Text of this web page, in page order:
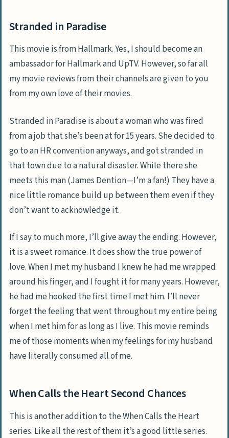
Stranded in Paradise
This movie is from Hallmark. Yes, I should become an
ambassador for Hallmark and UpTV. However, so far all
my movie reviews from their channels are given to you
from my own love of their movies.
Stranded in Paradise is about a woman who was fired
from a job that she’s been at for 15 years. She decided to
go to an HR convention anyways, and got stranded in
that town due to a natural disaster. While there she
meets this man (James Dention—I’m a fan!) They have a
nice little romance build up between them even if they
don’t want to acknowledge it.
If I say to much more, I’ll give away the ending. However,
it is a sweet romance. It does show the true power of
love. When I met my husband I knew he had me wrapped
around his finger, and I fought it for many years. However,
he had me hooked the first time I met him. I’ll never
forget the feeling that went throughout my entire being
when I met him for as long as I live. This movie reminds
me of those moments when my feelings for my husband
have literally consumed all of me.
When Calls the Heart Second Chances
This is another addition to the When Calls the Heart
series. Like all the rest of them it’s a good little series.